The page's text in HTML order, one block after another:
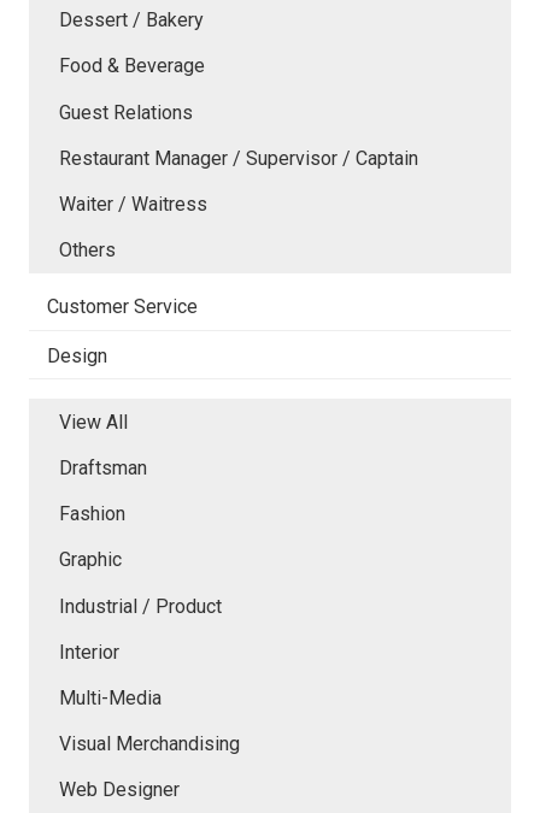
Dessert / Bakery
Food & Beverage
Guest Relations
Restaurant Manager / Supervisor / Captain
Waiter / Waitress
Others
Customer Service
Design
View All
Draftsman
Fashion
Graphic
Industrial / Product
Interior
Multi-Media
Visual Merchandising
Web Designer